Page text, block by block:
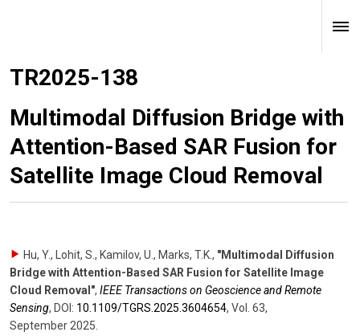
TR2025-138
Multimodal Diffusion Bridge with
Attention-Based SAR Fusion for
Satellite Image Cloud Removal
Hu, Y., Lohit, S., Kamilov, U., Marks, T.K., "Multimodal Diffusion
Bridge with Attention-Based SAR Fusion for Satellite Image
Cloud Removal", IEEE Transactions on Geoscience and Remote
Sensing, DOI: 10.1109/​TGRS.2025.3604654, Vol. 63,
September 2025